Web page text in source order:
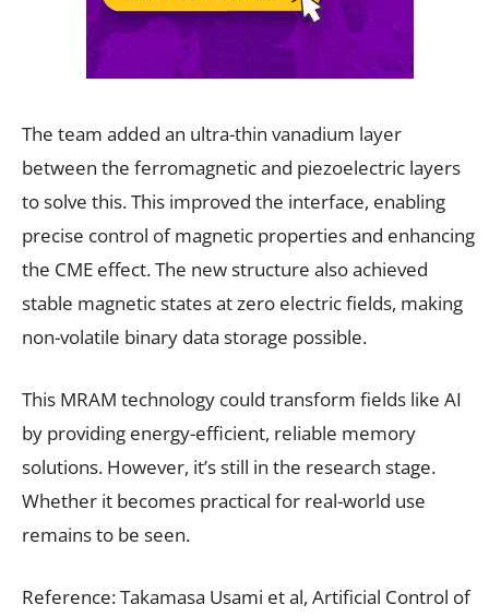
The team added an ultra-thin vanadium layer
between the ferromagnetic and piezoelectric layers
to solve this. This improved the interface, enabling
precise control of magnetic properties and enhancing
the CME effect. The new structure also achieved
stable magnetic states at zero electric fields, making
non-volatile binary data storage possible.
This MRAM technology could transform fields like AI
by providing energy-efficient, reliable memory
solutions. However, it’s still in the research stage.
Whether it becomes practical for real-world use
remains to be seen.
Reference: Takamasa Usami et al, Artificial Control of